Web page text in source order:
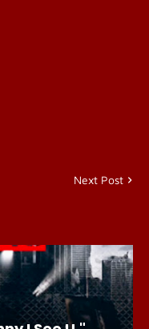
Next Post